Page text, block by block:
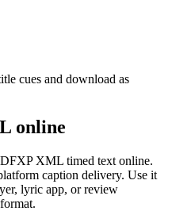
cues and download as
online
XML timed text online.
caption delivery. Use it
lyric app, or review